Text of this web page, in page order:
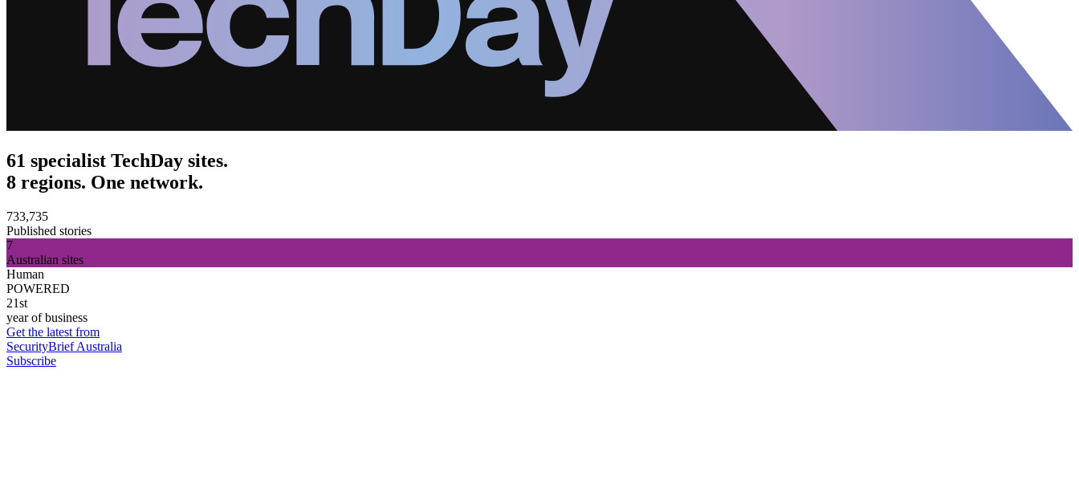
61 specialist TechDay sites.
8 regions. One network.
733,735
Published stories
7
Australian sites
Human
POWERED
21st
year of business
Get the latest from
SecurityBrief Australia
Subscribe